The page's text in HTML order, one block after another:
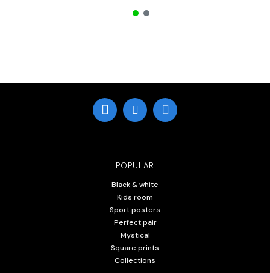
POPULAR
Black & white
Kids room
Sport posters
Perfect pair
Mystical
Square prints
Collections